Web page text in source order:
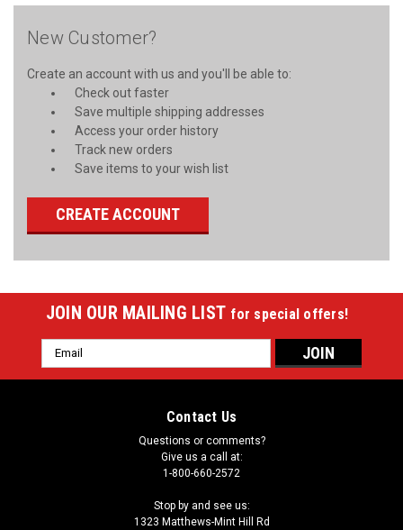
New Customer?
Create an account with us and you'll be able to:
Check out faster
Save multiple shipping addresses
Access your order history
Track new orders
Save items to your wish list
CREATE ACCOUNT
JOIN OUR MAILING LIST for special offers!
Email
Address
Contact Us
Questions or comments?
Give us a call at:
1-800-660-2572
Stop by and see us:
1323 Matthews-Mint Hill Rd